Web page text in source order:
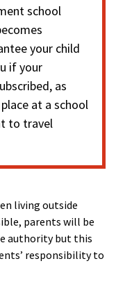
school
your child
if your
as
at a school
to travel
living outside
parents will be
authority but this
responsibility to